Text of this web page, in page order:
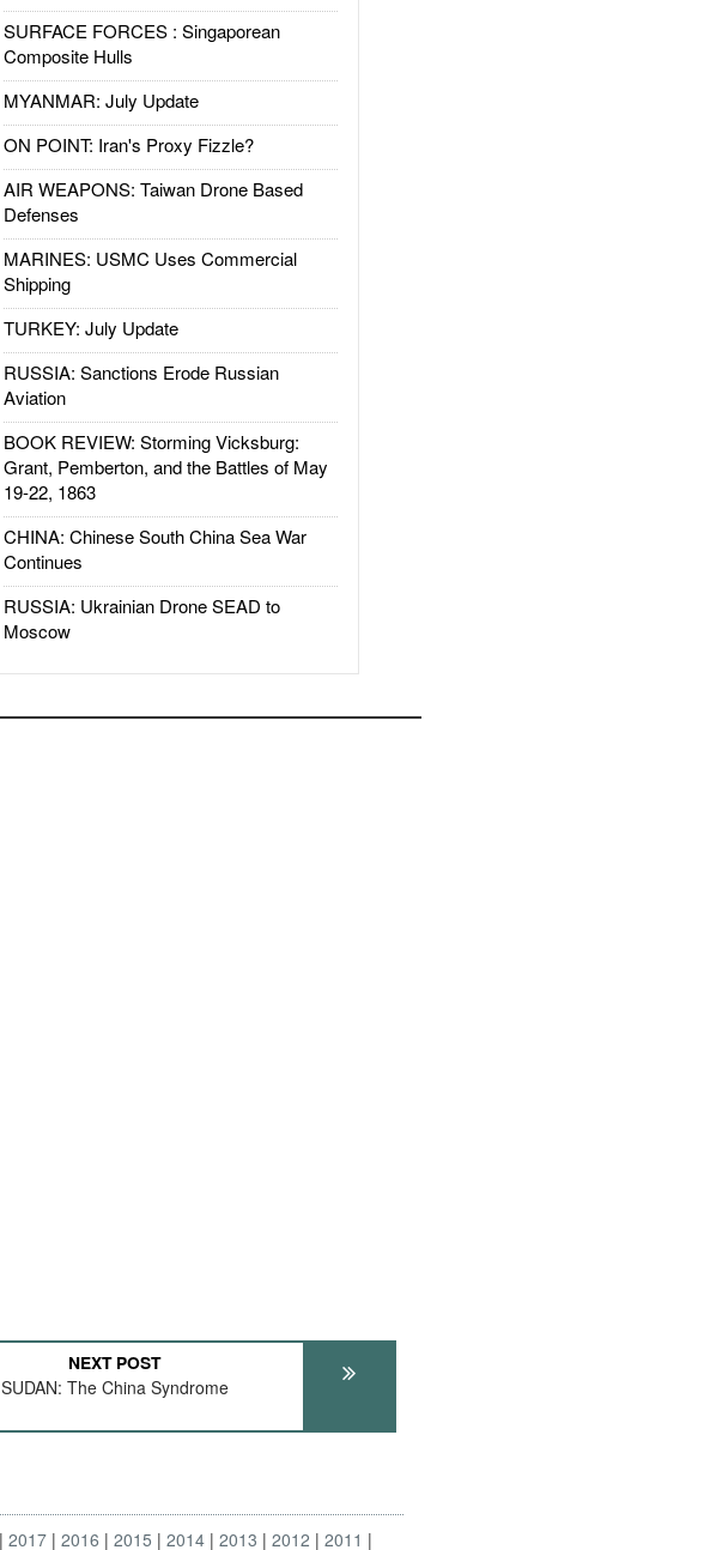
SURFACE FORCES : Singaporean
Composite Hulls
MYANMAR: July Update
ON POINT: Iran's Proxy Fizzle?
AIR WEAPONS: Taiwan Drone Based
Defenses
MARINES: USMC Uses Commercial
Shipping
TURKEY: July Update
RUSSIA: Sanctions Erode Russian
Aviation
BOOK REVIEW: Storming Vicksburg:
Grant, Pemberton, and the Battles of May
19-22, 1863
CHINA: Chinese South China Sea War
Continues
RUSSIA: Ukrainian Drone SEAD to
Moscow
NEXT POST
SUDAN: The China Syndrome
2017 2016 2015 2014 2013 2012 2011